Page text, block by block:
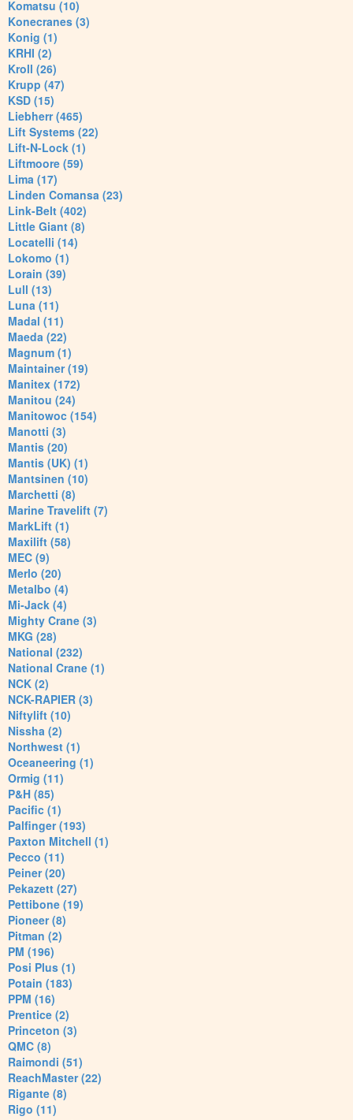
Komatsu (10)
Konecranes (3)
Konig (1)
KRHI (2)
Kroll (26)
Krupp (47)
KSD (15)
Liebherr (465)
Lift Systems (22)
Lift-N-Lock (1)
Liftmoore (59)
Lima (17)
Linden Comansa (23)
Link-Belt (402)
Little Giant (8)
Locatelli (14)
Lokomo (1)
Lorain (39)
Lull (13)
Luna (11)
Madal (11)
Maeda (22)
Magnum (1)
Maintainer (19)
Manitex (172)
Manitou (24)
Manitowoc (154)
Manotti (3)
Mantis (20)
Mantis (UK) (1)
Mantsinen (10)
Marchetti (8)
Marine Travelift (7)
MarkLift (1)
Maxilift (58)
MEC (9)
Merlo (20)
Metalbo (4)
Mi-Jack (4)
Mighty Crane (3)
MKG (28)
National (232)
National Crane (1)
NCK (2)
NCK-RAPIER (3)
Niftylift (10)
Nissha (2)
Northwest (1)
Oceaneering (1)
Ormig (11)
P&H (85)
Pacific (1)
Palfinger (193)
Paxton Mitchell (1)
Pecco (11)
Peiner (20)
Pekazett (27)
Pettibone (19)
Pioneer (8)
Pitman (2)
PM (196)
Posi Plus (1)
Potain (183)
PPM (16)
Prentice (2)
Princeton (3)
QMC (8)
Raimondi (51)
ReachMaster (22)
Rigante (8)
Rigo (11)